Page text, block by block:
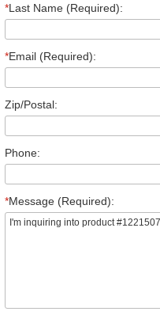
*Last Name (Required):
*Email (Required):
Zip/Postal:
Phone:
*Message (Required):